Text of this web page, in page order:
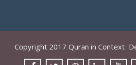
Copyright 2017 Quran in Context